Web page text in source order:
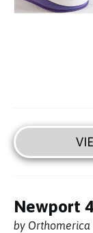
Newport 4
by Orthomerica